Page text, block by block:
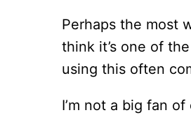
Perhaps the most
think it’s one of
using this often
I’m not a big fan